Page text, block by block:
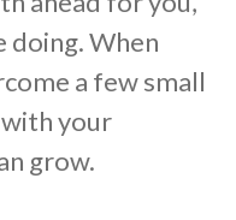
doing. When
a few small
your
grow.